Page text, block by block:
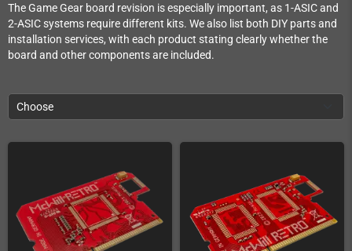
The Game Gear board revision is especially important, as 1-ASIC and
2-ASIC systems require different kits. We also list both DIY parts and
installation services, with each product stating clearly whether the
board and other components are included.
Choose